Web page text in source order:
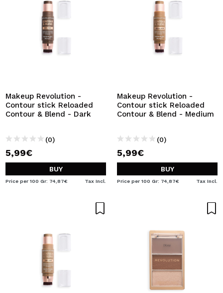
Makeup Revolution -
Contour stick Reloaded
Contour & Blend - Dark
(0)
5,99€
BUY
Price per 100 Gr: 74,87€ Tax Incl.
Makeup Revolution -
Contour stick Reloaded
Contour & Blend - Medium
(0)
5,99€
BUY
Price per 100 Gr: 74,87€ Tax Incl.